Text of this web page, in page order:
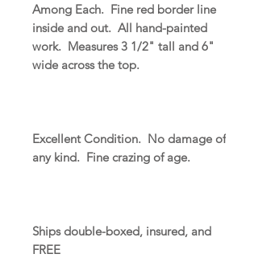
Among Each. Fine red border line
inside and out. All hand-painted
work. Measures 3 1/2" tall and 6"
wide across the top.
Excellent Condition. No damage of
any kind. Fine crazing of age.
Ships double-boxed, insured, and
FREE